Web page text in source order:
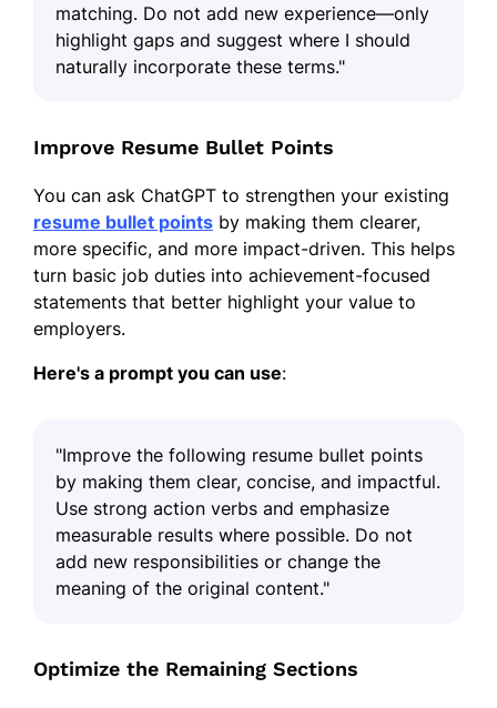
matching. Do not add new experience—only
highlight gaps and suggest where I should
naturally incorporate these terms."
Improve Resume Bullet Points
You can ask ChatGPT to strengthen your existing
resume bullet points by making them clearer,
more specific, and more impact-driven. This helps
turn basic job duties into achievement-focused
statements that better highlight your value to
employers.
Here's a prompt you can use:
"Improve the following resume bullet points
by making them clear, concise, and impactful.
Use strong action verbs and emphasize
measurable results where possible. Do not
add new responsibilities or change the
meaning of the original content."
Optimize the Remaining Sections